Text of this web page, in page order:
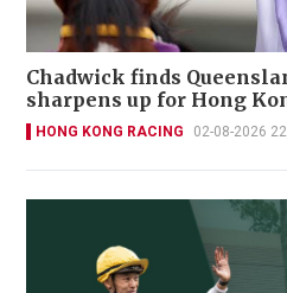
Chadwick finds
sharpens up for Hong
HONG KONG RACING 02-08-2026